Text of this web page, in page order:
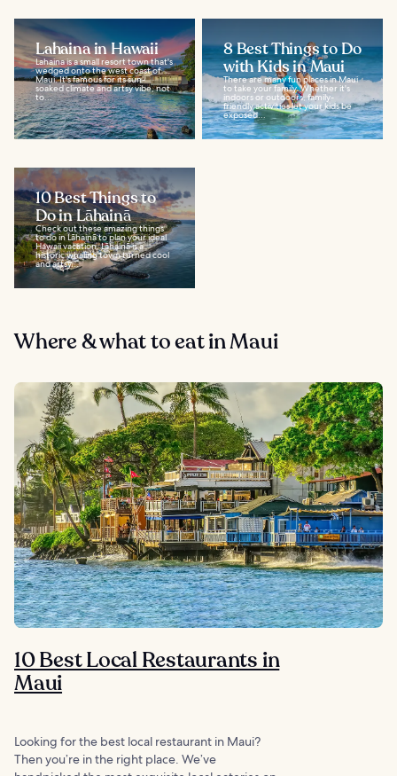
Lahaina in Hawaii
Lahaina is a small resort town that's
wedged onto the west coast of
Maui. It's famous for its sun-
soaked climate and artsy vibe, not
to...
8 Best Things to Do
with Kids in Maui
There are many fun places in Maui
to take your family. Whether it's
indoors or outdoors, family-
friendly activities let your kids be
exposed...
10 Best Things to
Do in Lāhainā
Check out these amazing things
to do in Lãhainã to plan your ideal
Hawaii vacation. Lãhainã is a
historic whaling town turned cool
and artsy...
Where & what to eat in Maui
10 Best Local Restaurants in
Maui
Looking for the best local restaurant in Maui?
Then you’re in the right place. We’ve